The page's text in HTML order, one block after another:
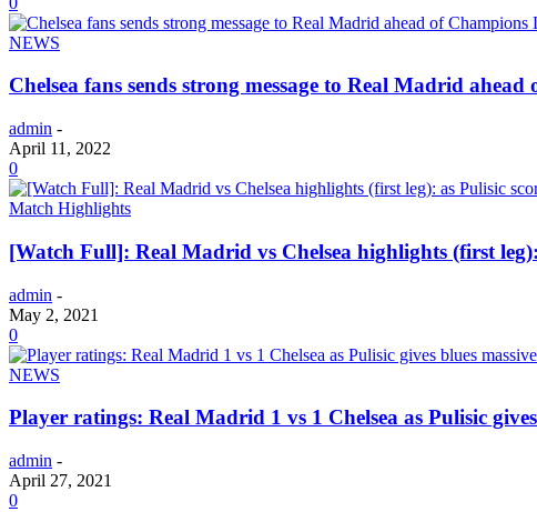
NEWS
Chelsea fans sends strong message to Real Madrid
admin -
April 11, 2022
0
Match Highlights
[Watch Full]: Real Madrid vs Chelsea highlights (first
admin -
May 2, 2021
0
NEWS
Player ratings: Real Madrid 1 vs 1 Chelsea as Pulisic
admin -
April 27, 2021
0